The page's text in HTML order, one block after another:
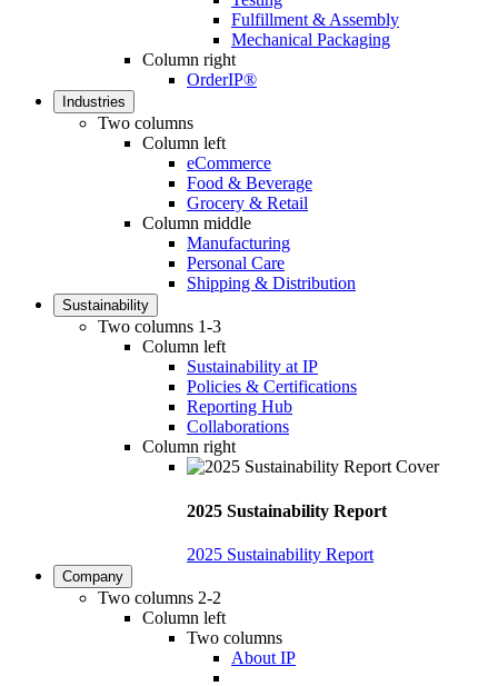
Fulfillment & Assembly
Mechanical Packaging
Column right
OrderIP®
Industries
Two columns
Column left
eCommerce
Food & Beverage
Grocery & Retail
Column middle
Manufacturing
Personal Care
Shipping & Distribution
Sustainability
Two columns 1-3
Column left
Sustainability at IP
Policies & Certifications
Reporting Hub
Collaborations
Column right
2025 Sustainability Report
2025 Sustainability Report
Company
Two columns 2-2
Column left
Two columns
About IP